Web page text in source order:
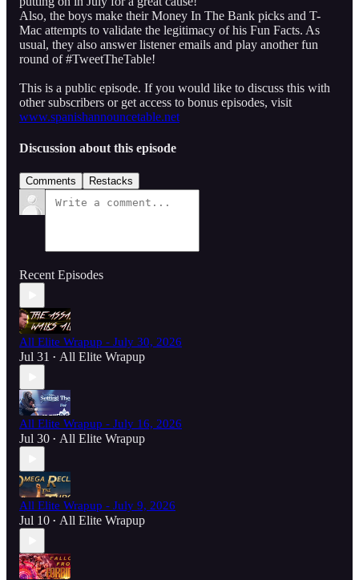
Also, the boys make their Money In The Bank picks and T-
Mac attempts to validate the legitimacy of his Fun Facts. As
usual, they also answer listener emails and play another fun
round of #TweetTheTable!
This is a public episode. If you would like to discuss this with
other subscribers or get access to bonus episodes, visit
www.spanishannouncetable.net
Discussion about this episode
Comments Restacks
Recent Episodes
All Elite Wrapup - July 30, 2026
Jul 31 • All Elite Wrapup
All Elite Wrapup - July 16, 2026
Jul 30 • All Elite Wrapup
All Elite Wrapup - July 9, 2026
Jul 10 • All Elite Wrapup